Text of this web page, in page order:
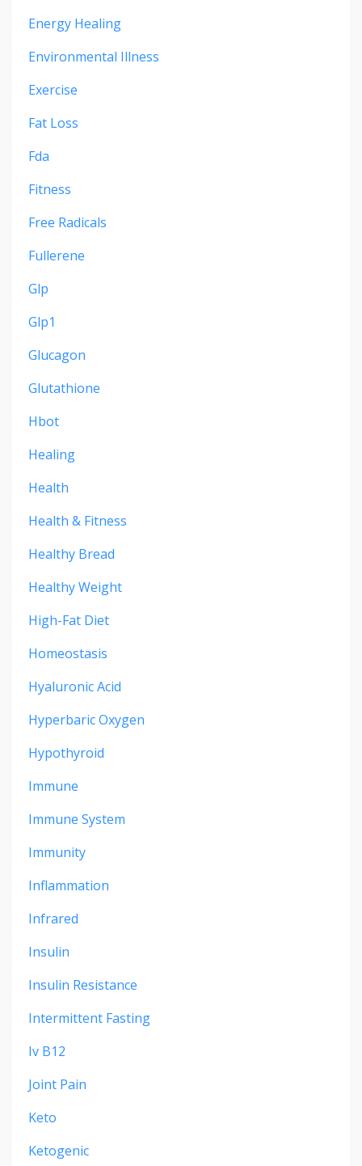
Energy Healing
Environmental Illness
Exercise
Fat Loss
Fda
Fitness
Free Radicals
Fullerene
Glp
Glp1
Glucagon
Glutathione
Hbot
Healing
Health
Health & Fitness
Healthy Bread
Healthy Weight
High-Fat Diet
Homeostasis
Hyaluronic Acid
Hyperbaric Oxygen
Hypothyroid
Immune
Immune System
Immunity
Inflammation
Infrared
Insulin
Insulin Resistance
Intermittent Fasting
Iv B12
Joint Pain
Keto
Ketogenic